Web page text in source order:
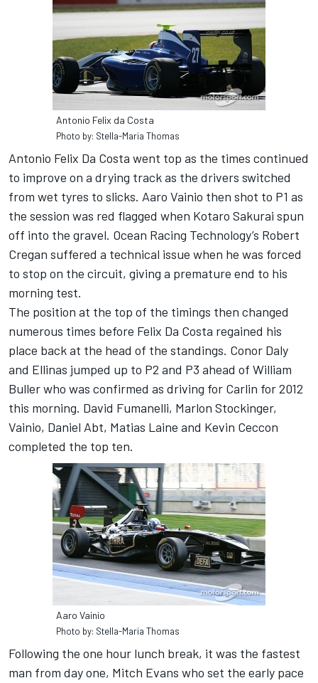
Antonio Felix da Costa
Photo by: Stella-Maria Thomas
Antonio Felix Da Costa went top as the times continued
to improve on a drying track as the drivers switched
from wet tyres to slicks. Aaro Vainio then shot to P1 as
the session was red flagged when Kotaro Sakurai spun
off into the gravel. Ocean Racing Technology’s Robert
Cregan suffered a technical issue when he was forced
to stop on the circuit, giving a premature end to his
morning test.
The position at the top of the timings then changed
numerous times before Felix Da Costa regained his
place back at the head of the standings. Conor Daly
and Ellinas jumped up to P2 and P3 ahead of William
Buller who was confirmed as driving for Carlin for 2012
this morning. David Fumanelli, Marlon Stockinger,
Vainio, Daniel Abt, Matias Laine and Kevin Ceccon
completed the top ten.
Aaro Vainio
Photo by: Stella-Maria Thomas
Following the one hour lunch break, it was the fastest
man from day one, Mitch Evans who set the early pace